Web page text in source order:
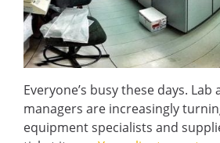
Everyone’s busy these days. Lab
managers are increasingly
equipment specialists and